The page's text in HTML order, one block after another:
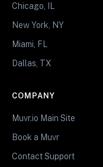
Chicago, IL
New York, NY
Miami, FL
Dallas, TX
COMPANY
Muvr.io Main Site
Book a Muvr
Contact Support